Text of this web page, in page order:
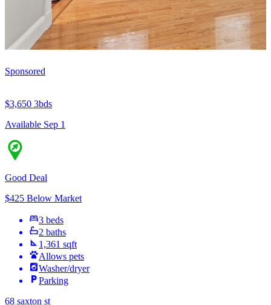
Sponsored
$3,650 3bds
Available Sep 1
Good Deal
$425 Below Market
3 beds
2 baths
1,361 sqft
Allows pets
Washer/dryer
Parking
68 saxton st